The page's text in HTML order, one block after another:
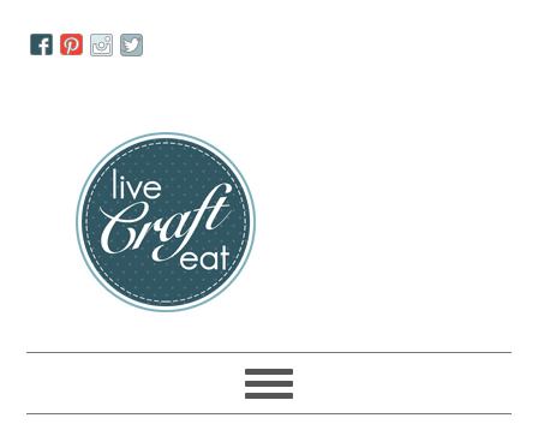
navigation